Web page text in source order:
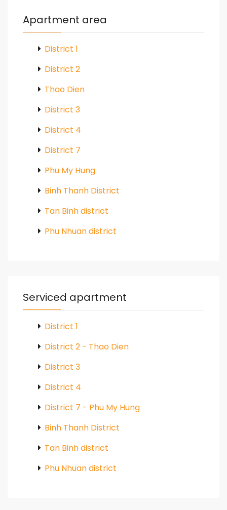
Apartment area
District 1
District 2
Thao Dien
District 3
District 4
District 7
Phu My Hung
Binh Thanh District
Tan Binh district
Phu Nhuan district
Serviced apartment
District 1
District 2 - Thao Dien
District 3
District 4
District 7 - Phu My Hung
Binh Thanh District
Tan Binh district
Phu Nhuan district